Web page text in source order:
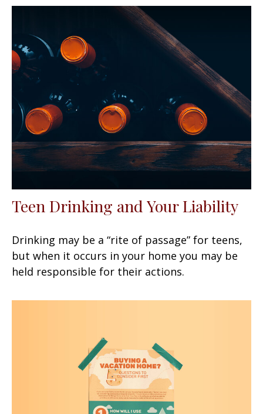
Teen Drinking and Your Liability
Drinking may be a “rite of passage” for teens,
but when it occurs in your home you may be
held responsible for their actions.